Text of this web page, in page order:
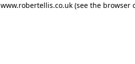
www.robertellis.co.uk (see the browser